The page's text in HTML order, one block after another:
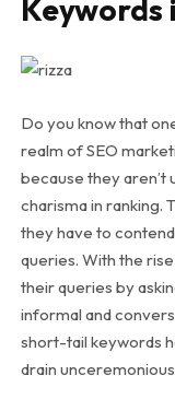
Do you know that
realm of SEO
because they aren’t
charisma in ranking.
they have to
queries. With the
their queries by
informal and
short-tail keywords
drain